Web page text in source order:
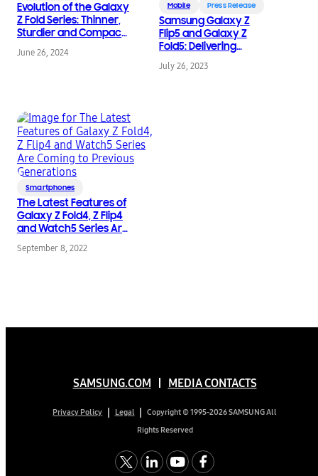
Evolution of the Galaxy
Z Fold Series: Thinner,
Sturdier and Compact
as Ever
June 26, 2024
Mobile Press Release
Samsung Galaxy Z
Flip5 and Galaxy Z
Fold5: Delivering
Flexibility and
Versatility Without
July 26, 2023
Smartphones
The Latest Features of
Galaxy Z Fold4, Z Flip4
and Watch5 Series Are
Coming to Previous
Generations
September 8, 2022
SAMSUNG.COM MEDIA CONTACTS
Privacy Policy Legal
Copyright © 1995-2026 SAMSUNG All
Rights Reserved